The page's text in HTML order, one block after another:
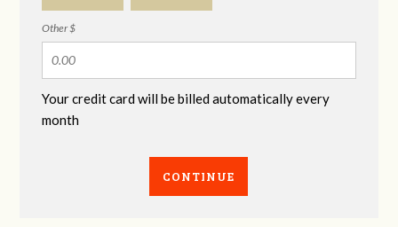
Other $
Your credit card will be billed automatically every
month
CONTINUE